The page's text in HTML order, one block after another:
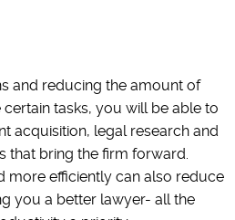
and reducing the amount of
tasks, you will be able to
acquisition, legal research and
that bring the firm forward.
more efficiently can also reduce
you a better lawyer- all the